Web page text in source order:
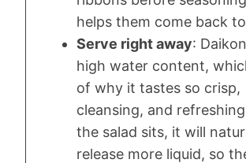
helps them come back
Serve right away:
high water content,
of why it tastes so crisp,
cleansing, and
the salad sits, it will
release more liquid, so